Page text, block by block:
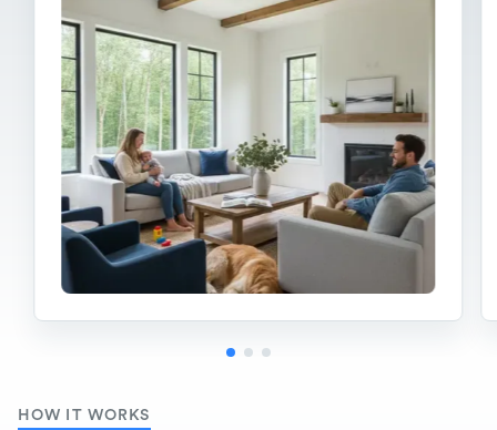
HOW IT WORKS